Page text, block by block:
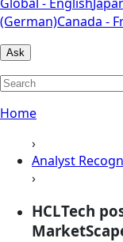
(German)Canada -
Ask
Home
›
Analyst
›
HCLTech